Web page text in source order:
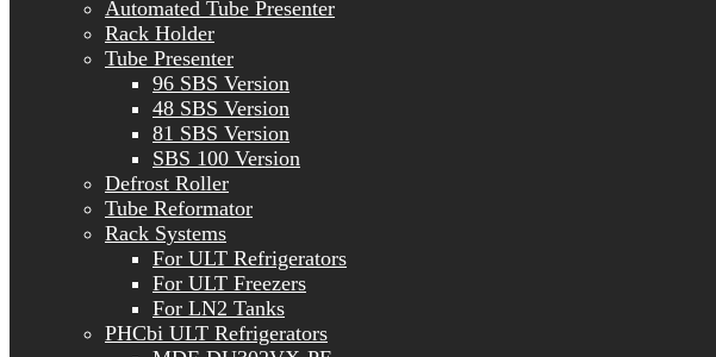
Automated Tube Presenter
Rack Holder
Tube Presenter
96 SBS Version
48 SBS Version
81 SBS Version
SBS 100 Version
Defrost Roller
Tube Reformator
Rack Systems
For ULT Refrigerators
For ULT Freezers
For LN2 Tanks
PHCbi ULT Refrigerators